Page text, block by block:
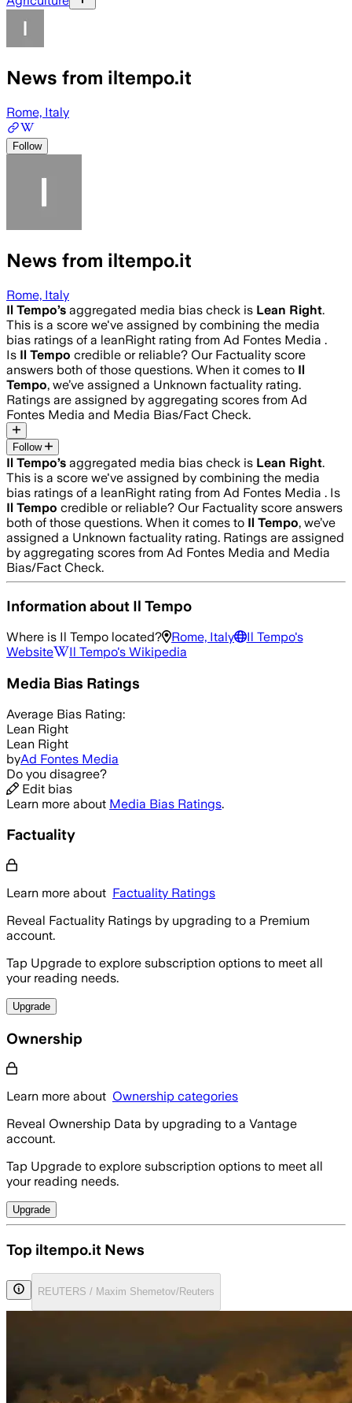
News from iltempo.it
Rome, Italy
Follow
News from iltempo.it
Rome, Italy
Il Tempo’s aggregated media bias check is Lean Right.
This is a score we've assigned by combining the media
bias ratings of a leanRight rating from Ad Fontes Media .
Is Il Tempo credible or reliable? Our Factuality score
answers both of those questions. When it comes to Il
Tempo, we’ve assigned a Unknown factuality rating.
Ratings are assigned by aggregating scores from Ad
Fontes Media and Media Bias/Fact Check.
Follow
Il Tempo’s aggregated media bias check is Lean Right.
This is a score we've assigned by combining the media
bias ratings of a leanRight rating from Ad Fontes Media . Is
Il Tempo credible or reliable? Our Factuality score answers
both of those questions. When it comes to Il Tempo, we’ve
assigned a Unknown factuality rating. Ratings are assigned
by aggregating scores from Ad Fontes Media and Media
Bias/Fact Check.
Information about Il Tempo
Where is Il Tempo located? Rome, Italy Il Tempo's
Website
Il Tempo's Wikipedia
Media Bias Ratings
Average Bias Rating:
Lean Right
Lean Right
byAd Fontes Media
Do you disagree?
Edit bias
Learn more about Media Bias Ratings.
Factuality
Learn more about Factuality Ratings
Reveal Factuality Ratings by upgrading to a Premium
account.
Tap Upgrade to explore subscription options to meet all
your reading needs.
Upgrade
Ownership
Learn more about Ownership categories
Reveal Ownership Data by upgrading to a Vantage
account.
Tap Upgrade to explore subscription options to meet all
your reading needs.
Upgrade
Top iltempo.it News
REUTERS / Maxim Shemetov/Reuters